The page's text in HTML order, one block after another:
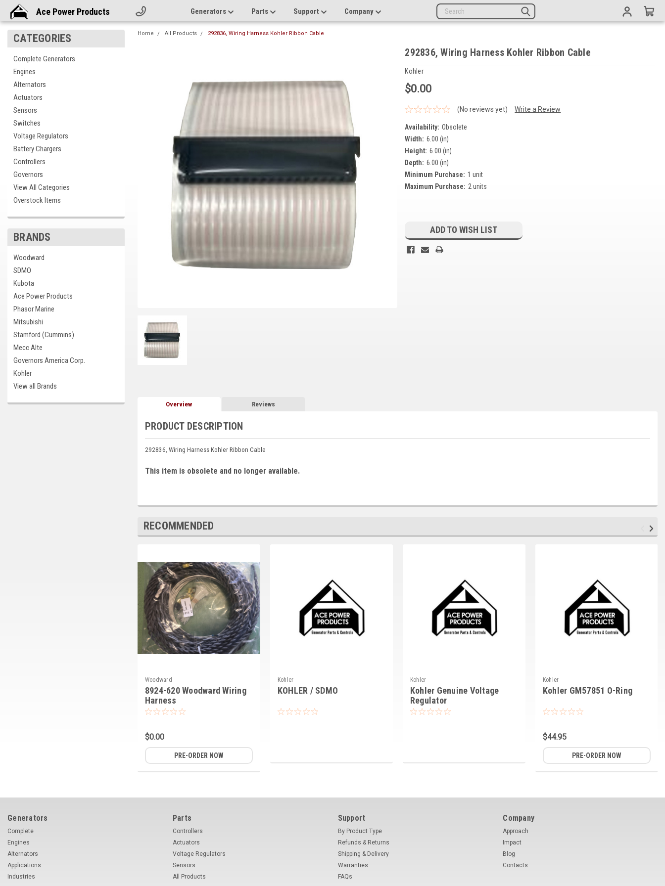
Ace Power Products Generators Parts Support Company
CATEGORIES
Complete Generators
Engines
Alternators
Actuators
Sensors
Switches
Voltage Regulators
Battery Chargers
Controllers
Governors
View All Categories
Overstock Items
BRANDS
Woodward
SDMO
Kubota
Ace Power Products
Phasor Marine
Mitsubishi
Stamford (Cummins)
Mecc Alte
Governors America Corp.
Kohler
View all Brands
Home All Products 292836, Wiring Harness Kohler Ribbon Cable
292836, Wiring Harness Kohler Ribbon Cable
Kohler
$0.00
(No reviews yet) Write a Review
Availability: Obsolete
Width: 6.00 (in)
Height: 6.00 (in)
Depth: 6.00 (in)
Minimum Purchase: 1 unit
Maximum Purchase: 2 units
ADD TO WISH LIST
Overview Reviews
PRODUCT DESCRIPTION
292836, Wiring Harness Kohler Ribbon Cable
This item is obsolete and no longer available.
RECOMMENDED
Woodward
8924-620 Woodward Wiring
Harness
$0.00
PRE-ORDER NOW
Kohler
KOHLER / SDMO
Kohler
Kohler Genuine Voltage
Regulator
Kohler
Kohler GM57851 O-Ring
$44.95
PRE-ORDER NOW
Generators
Complete
Engines
Alternators
Applications
Industries
Parts
Controllers
Actuators
Voltage Regulators
Sensors
All Products
Support
By Product Type
Refunds & Returns
Shipping & Delivery
Warranties
FAQs
Company
Approach
Impact
Blog
Contacts